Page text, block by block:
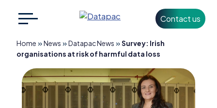
Contact us
for:
+353 1 426 3500
info@datapac.com
Home »News »Datapac News »Survey: Irish
organisations at risk of harmful data loss